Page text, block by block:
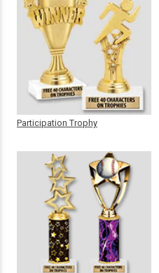
Participation Trophy